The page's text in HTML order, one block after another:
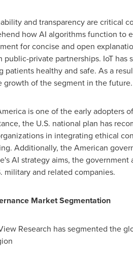
and transparency are critical
how AI algorithms function to
for concise and open
public-private partnerships. IoT
patients healthy and safe. As a
growth of the segment in the future.
is one of the early adopters
the U.S. national plan has
in integrating ethical
Additionally, the American
AI strategy aims, the
military and related companies.
Market Segmentation
Research has segmented the